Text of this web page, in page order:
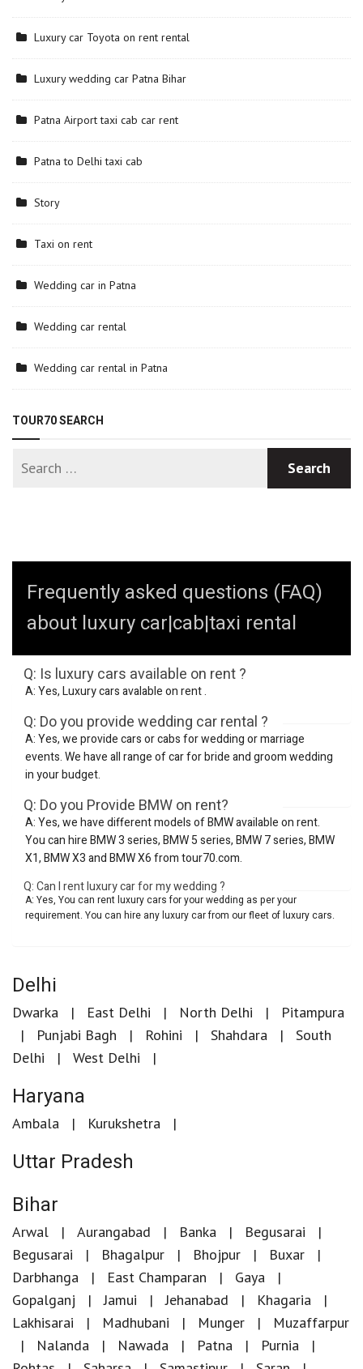
Luxury car Toyota on rent rental
Luxury wedding car Patna Bihar
Patna Airport taxi cab car rent
Patna to Delhi taxi cab
Story
Taxi on rent
Wedding car in Patna
Wedding car rental
Wedding car rental in Patna
TOUR70 SEARCH
Frequently asked questions (FAQ)
about luxury car|cab|taxi rental
Q: Is luxury cars available on rent ?
A: Yes, Luxury cars avalable on rent .
Q: Do you provide wedding car rental ?
A: Yes, we provide cars or cabs for wedding or marriage
events. We have all range of car for bride and groom wedding
in your budget.
Q: Do you Provide BMW on rent?
A: Yes, we have different models of BMW available on rent.
You can hire BMW 3 series, BMW 5 series, BMW 7 series, BMW
X1, BMW X3 and BMW X6 from tour70.com.
Q: Can I rent luxury car for my wedding ?
A: Yes, You can rent luxury cars for your wedding as per your
requirement. You can hire any luxury car from our fleet of luxury cars.
Delhi
Dwarka East Delhi North Delhi
Pitampura
Punjabi Bagh
Rohini Shahdara
South
Delhi
West Delhi
Haryana
Ambala Kurukshetra
Uttar Pradesh
Bihar
Arwal Aurangabad Banka
Begusarai
Begusarai
Bhagalpur Bhojpur
Buxar
Darbhanga
East Champaran
Gaya
Gopalganj
Jamui Jehanabad
Khagaria
Lakhisarai
Madhubani Munger
Muzaffarpur
Nalanda
Nawada Patna
Purnia